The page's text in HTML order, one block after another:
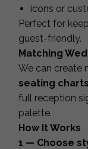
icons or
Perfect for
guest-friendly.
Matching
We can create
seating
full reception
palette.
How It Works
1 — Choose